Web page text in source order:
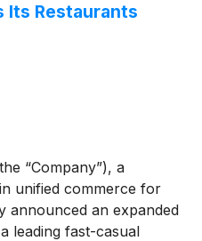
Its Restaurants
“Company”), a
unified commerce for
announced an expanded
leading fast-casual